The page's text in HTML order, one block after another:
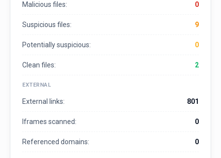
Malicious files: 0
Suspicious files: 9
Potentially suspicious: 0
Clean files: 2
EXTERNAL
External links: 801
Iframes scanned: 0
Referenced domains: 0